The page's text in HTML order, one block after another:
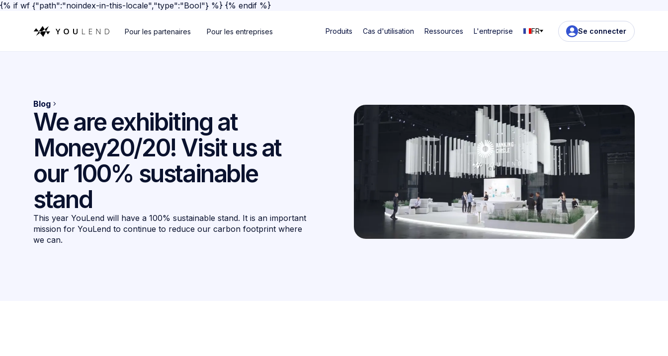
{% if wf {"path":"noindex-in-this-locale","type":"Bool"} %} {% endif %}
Pour les partenaires Pour les entreprises Produits Cas d'utilisation Ressources L'entreprise FR Se connecter
Blog
We are exhibiting at
Money20/20! Visit us at
our 100% sustainable
stand
This year YouLend will have a 100% sustainable stand. It is an important
mission for YouLend to continue to reduce our carbon footprint where
we can.